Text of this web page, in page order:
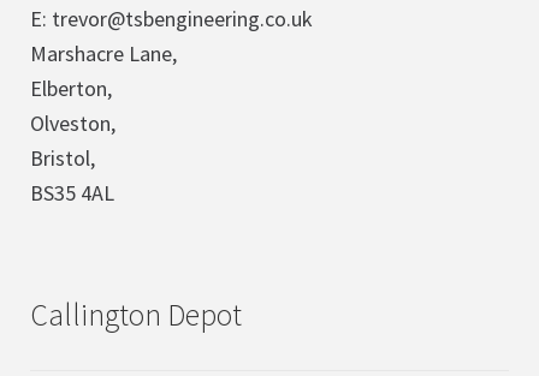
E: trevor@tsbengineering.co.uk
Marshacre Lane,
Elberton,
Olveston,
Bristol,
BS35 4AL
Callington Depot